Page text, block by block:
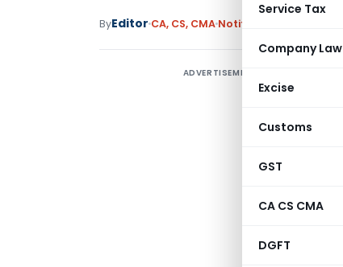
Service Tax
Company Law
Excise
Customs
GST
CA CS CMA
DGFT
ByEditor CA, CS, CMA Notifications
ADVERTISEMENT